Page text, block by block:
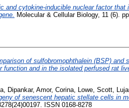
and cytokine-inducible nuclear factor that
Molecular & Cellular Biology, 11 (6).
of sulfobromophthalein (BSP) and
and in the isolated perfused rat
Dipankar, Amor, Corina Lowe, Scott
of senescent hepatic stellate cells in
ISSN 0168-8278